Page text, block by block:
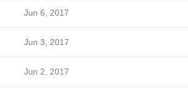
Jun 6, 2017
Jun 3, 2017
Jun 2, 2017